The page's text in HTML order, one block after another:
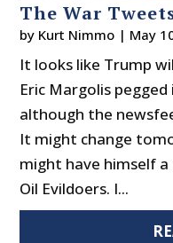
The War
by Kurt Nimmo | May
It looks like Trump
Eric Margolis
although the
It might change
might have himself
Oil Evildoers. I...